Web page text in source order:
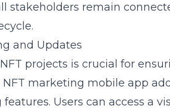
stakeholders remain
and Updates
projects is crucial for
marketing mobile app
Users can access a